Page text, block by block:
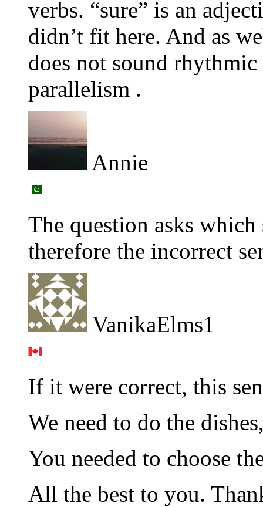
verbs. “sure” is an
didn’t fit here. And as
does not sound
parallelism .
Annie
The question asks
therefore the incorrect
VanikaElms1
If it were correct, this
We need to do the
You needed to choose
All the best to you.